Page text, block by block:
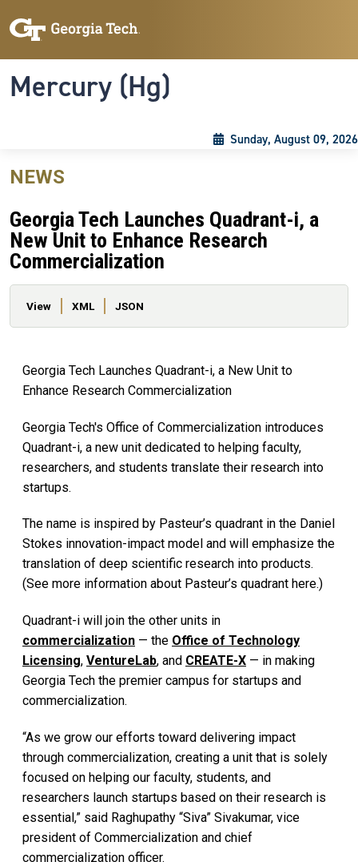
Mercury (Hg)
Sunday, August 09, 2026
NEWS
Georgia Tech Launches Quadrant-i, a
New Unit to Enhance Research
Commercialization
Primary tabs
View XML JSON
Georgia Tech Launches Quadrant-i, a New Unit to
Enhance Research Commercialization
Georgia Tech's Office of Commercialization introduces
Quadrant-i, a new unit dedicated to helping faculty,
researchers, and students translate their research into
startups.
The name is inspired by Pasteur’s quadrant in the Daniel
Stokes innovation-impact model and will emphasize the
translation of deep scientific research into products.
(See more information about Pasteur’s quadrant here.)
Quadrant-i will join the other units in
commercialization — the Office of Technology
Licensing, VentureLab, and CREATE-X — in making
Georgia Tech the premier campus for startups and
commercialization.
“As we grow our efforts toward delivering impact
through commercialization, creating a unit that is solely
focused on helping our faculty, students, and
researchers launch startups based on their research is
essential,” said Raghupathy “Siva” Sivakumar, vice
president of Commercialization and chief
commercialization officer.